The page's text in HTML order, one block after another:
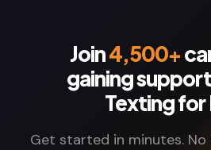
Join4,500+
gaining
Texting for
Get started in minutes. No